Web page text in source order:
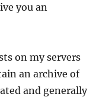
you an
on my servers
an archive of
and generally